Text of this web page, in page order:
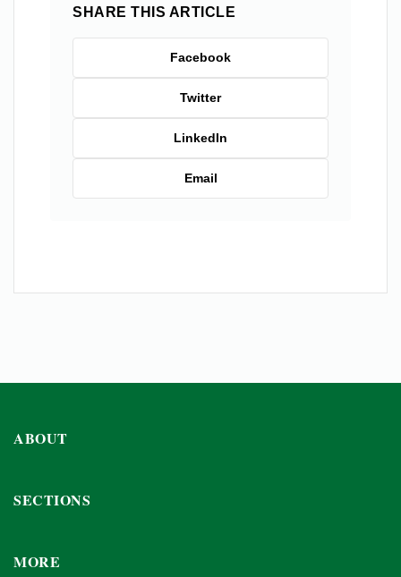
SHARE THIS ARTICLE
Facebook
Twitter
LinkedIn
Email
ABOUT
SECTIONS
MORE